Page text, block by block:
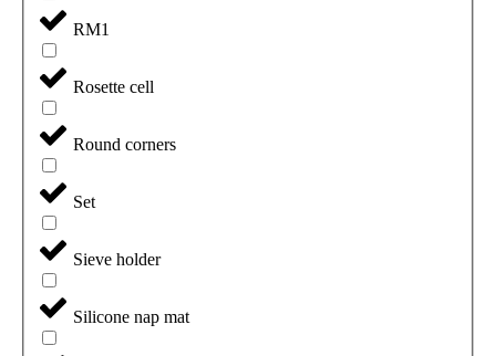
RM1
Rosette cell
Round corners
Set
Sieve holder
Silicone nap mat